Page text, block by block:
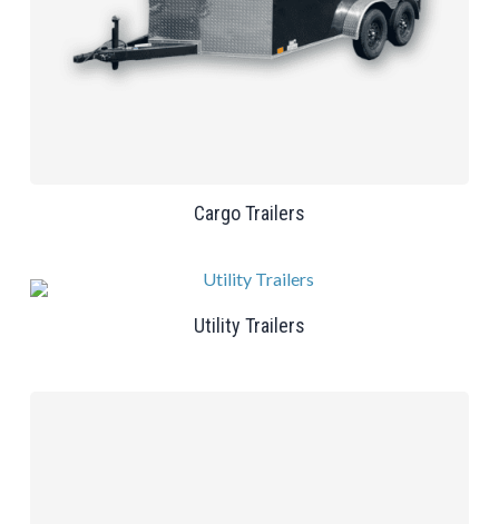
Cargo Trailers
Utility Trailers